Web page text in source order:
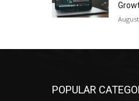
POPULAR